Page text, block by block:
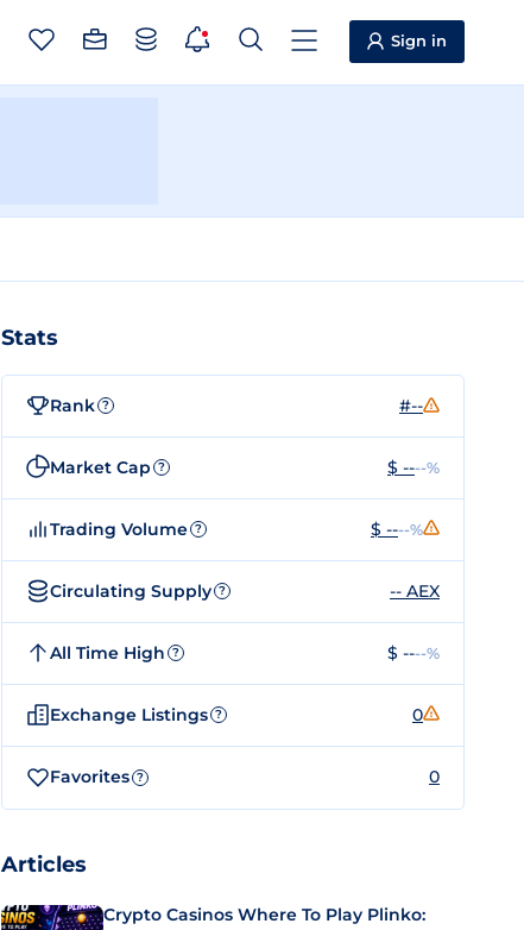
Sign in
Stats
Rank ? #--
Market Cap ? $ ----%
Trading Volume ? $ ----%
Circulating Supply ? -- AEX
All Time High ? $ ----%
Exchange Listings ? 0
Favorites ? 0
Articles
Crypto Casinos Where To Play Plinko: